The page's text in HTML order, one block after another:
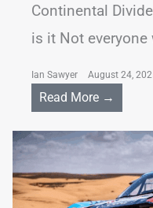
Continental
is it Not everyone
Ian Sawyer August 24,
Read More →